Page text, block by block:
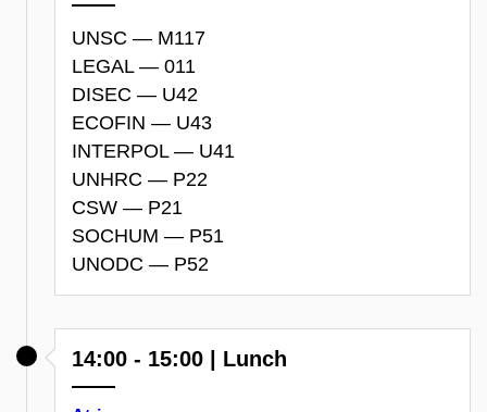
UNSC — M117
LEGAL — 011
DISEC — U42
ECOFIN — U43
INTERPOL — U41
UNHRC — P22
CSW — P21
SOCHUM — P51
UNODC — P52
14:00 - 15:00 | Lunch